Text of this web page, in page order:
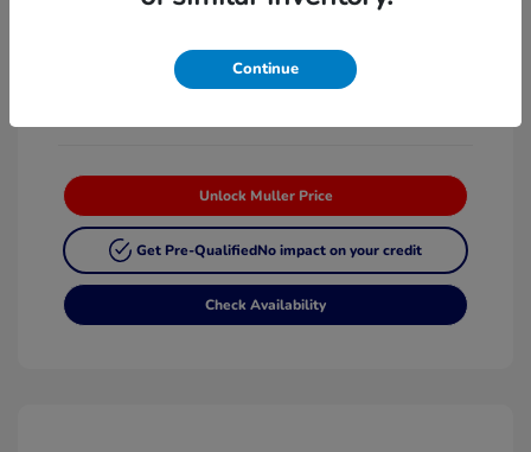
Pearl
Black
Stock: #
H63342
Unlock Muller Price
Get Pre-QualifiedNo impact on your credit
Check Availability
Continue